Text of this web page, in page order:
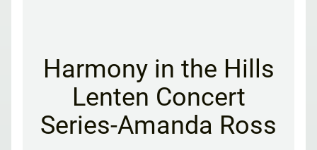
Harmony in the Hills
Lenten Concert
Series-Amanda Ross